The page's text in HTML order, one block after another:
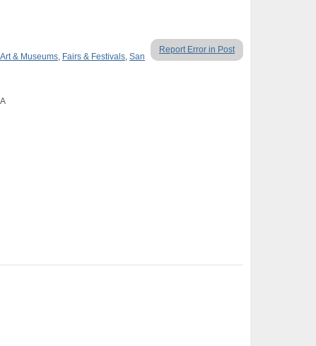
Report Error in Post
Art & Museums, Fairs & Festivals, San